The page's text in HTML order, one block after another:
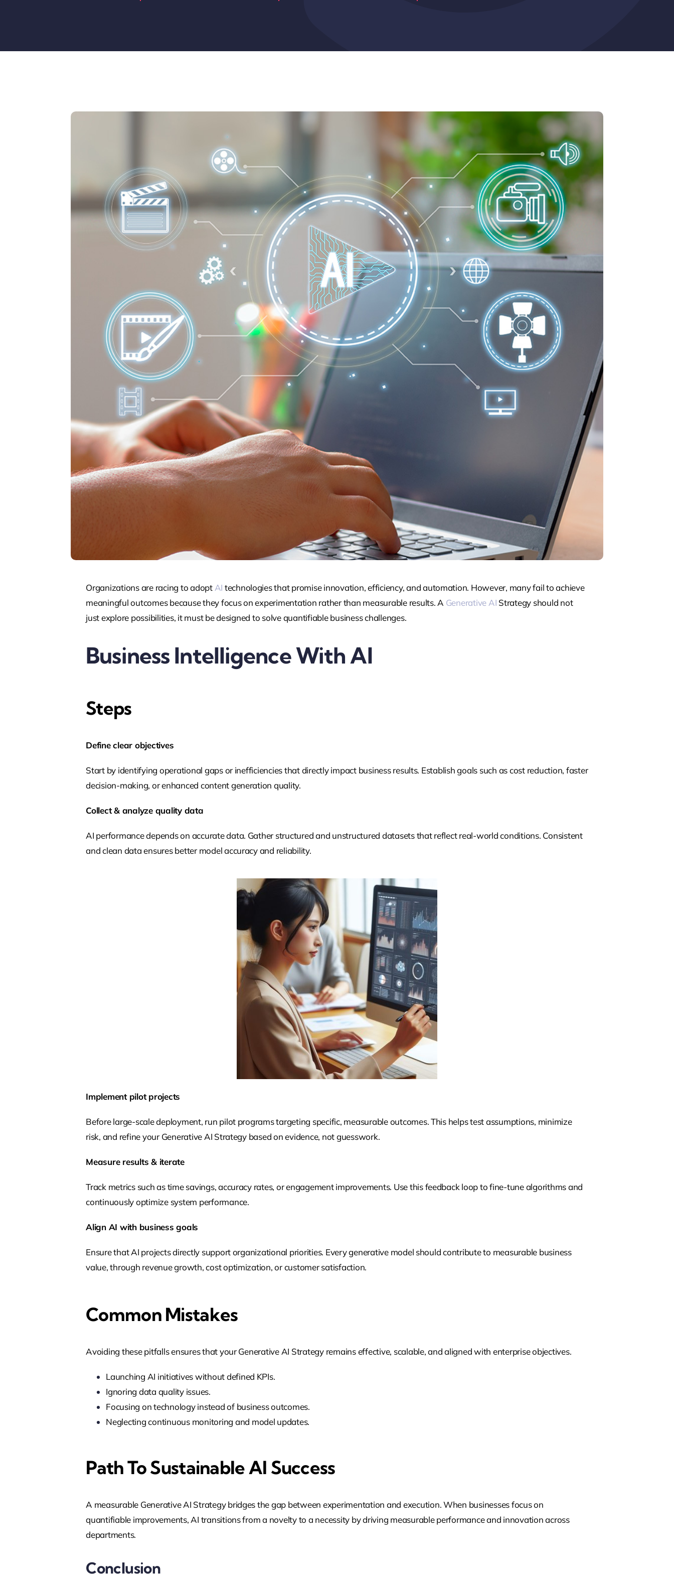
Organizations are racing to adopt AI technologies that promise innovation, efficiency, and automation. However, many fail to achieve
meaningful outcomes because they focus on experimentation rather than measurable results. A Generative AI Strategy should not
just explore possibilities, it must be designed to solve quantifiable business challenges.
Business Intelligence With AI
Steps
Define clear objectives
Start by identifying operational gaps or inefficiencies that directly impact business results. Establish goals such as cost reduction, faster
decision-making, or enhanced content generation quality.
Collect & analyze quality data
AI performance depends on accurate data. Gather structured and unstructured datasets that reflect real-world conditions. Consistent
and clean data ensures better model accuracy and reliability.
Implement pilot projects
Before large-scale deployment, run pilot programs targeting specific, measurable outcomes. This helps test assumptions, minimize
risk, and refine your Generative AI Strategy based on evidence, not guesswork.
Measure results & iterate
Track metrics such as time savings, accuracy rates, or engagement improvements. Use this feedback loop to fine-tune algorithms and
continuously optimize system performance.
Align AI with business goals
Ensure that AI projects directly support organizational priorities. Every generative model should contribute to measurable business
value, through revenue growth, cost optimization, or customer satisfaction.
Common Mistakes
Avoiding these pitfalls ensures that your Generative AI Strategy remains effective, scalable, and aligned with enterprise objectives.
Launching AI initiatives without defined KPIs.
Ignoring data quality issues.
Focusing on technology instead of business outcomes.
Neglecting continuous monitoring and model updates.
Path To Sustainable AI Success
A measurable Generative AI Strategy bridges the gap between experimentation and execution. When businesses focus on
quantifiable improvements, AI transitions from a novelty to a necessity by driving measurable performance and innovation across
departments.
Conclusion